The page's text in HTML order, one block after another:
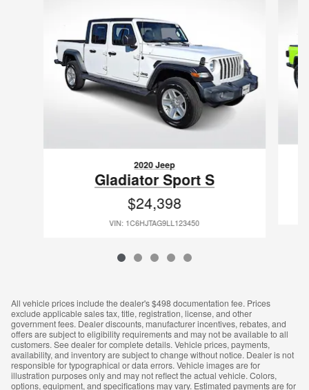
2020 Jeep
Gladiator Sport S
$24,398
VIN: 1C6HJTAG9LL123450
All vehicle prices include the dealer's $498 documentation fee. Prices
exclude applicable sales tax, title, registration, license, and other
government fees. Dealer discounts, manufacturer incentives, rebates, and
offers are subject to eligibility requirements and may not be available to all
customers. See dealer for complete details. Vehicle prices, payments,
availability, and inventory are subject to change without notice. Dealer is not
responsible for typographical or data errors. Vehicle images are for
illustration purposes only and may not reflect the actual vehicle. Colors,
options, equipment, and specifications may vary. Estimated payments are for